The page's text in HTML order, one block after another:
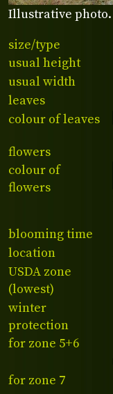
Illustrative photo.
size/type
usual height
usual width
leaves
colour of leaves
flowers
colour of
flowers
blooming time
location
USDA zone
(lowest)
winter
protection
for zone 5+6
for zone 7